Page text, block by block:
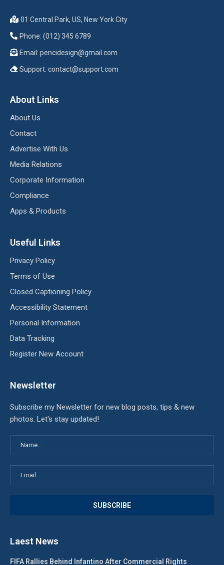
01 Central Park, US, New York City
Phone: (012) 345 6789
Email: pencidesign@gmail.com
Support: contact@support.com
About Links
About Us
Contact
Advertise With Us
Media Relations
Corporate Information
Compliance
Apps & Products
Useful Links
Privacy Policy
Terms of Use
Closed Captioning Policy
Accessibility Statement
Personal Information
Data Tracking
Register New Account
Newsletter
Subscribe my Newsletter for new blog posts, tips & new
photos. Let's stay updated!
Laest News
FIFA Rallies Behind Infantino After Commercial Rights